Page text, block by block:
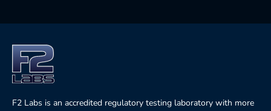
F2 Labs is an accredited regulatory testing laboratory with more